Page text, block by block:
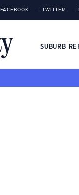
FACEBOOK TWITTER
SUBURB